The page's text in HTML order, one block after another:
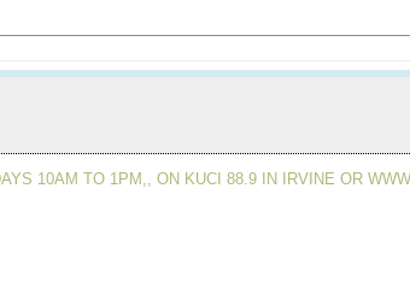
10AM TO 1PM,, ON KUCI 88.9 IN IRVINE OR